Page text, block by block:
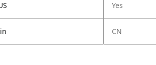
Yes
CN